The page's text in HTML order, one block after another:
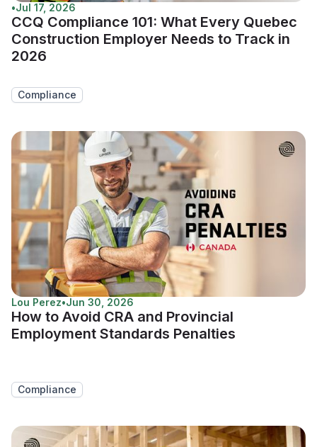
•Jul 17, 2026
CCQ Compliance 101: What Every Quebec
Construction Employer Needs to Track in
2026
Compliance
Lou Perez•Jun 30, 2026
How to Avoid CRA and Provincial
Employment Standards Penalties
Compliance